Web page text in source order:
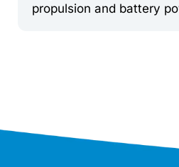
propulsion and battery